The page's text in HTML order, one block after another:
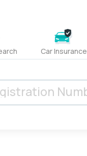
Car Insurance